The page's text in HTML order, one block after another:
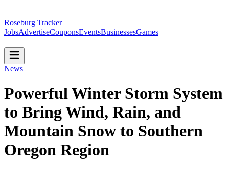
Roseburg Tracker
JobsAdvertiseCouponsEventsBusinessesGames
News
Powerful Winter Storm System
to Bring Wind, Rain, and
Mountain Snow to Southern
Oregon Region